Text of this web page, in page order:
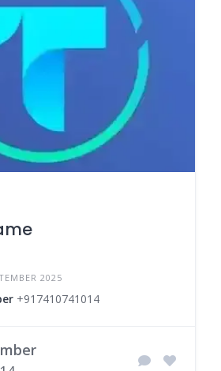
2025
+917410741014